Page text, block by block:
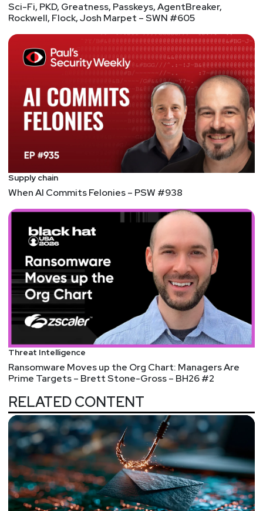
Sci-Fi, PKD, Greatness, Passkeys, AgentBreaker,
Rockwell, Flock, Josh Marpet – SWN #605
Supply chain
When AI Commits Felonies – PSW #938
Threat Intelligence
Ransomware Moves up the Org Chart: Managers Are
Prime Targets – Brett Stone-Gross – BH26 #2
RELATED CONTENT